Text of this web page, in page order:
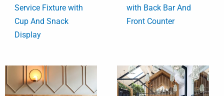
Service Fixture with
Cup And Snack
Display
with Back Bar And
Front Counter